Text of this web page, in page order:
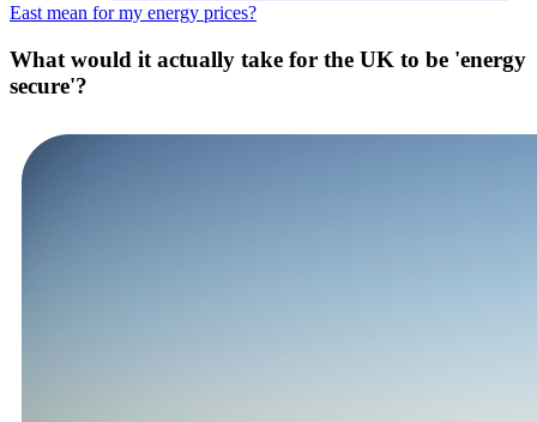
East mean for my energy prices?
What would it actually take for the UK to be 'energy
secure'?